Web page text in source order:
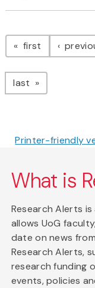
first page
last page
Printer-friendly
What is
Research Alerts
allows UoG
date on news
Research Alerts,
research funding
events, policies